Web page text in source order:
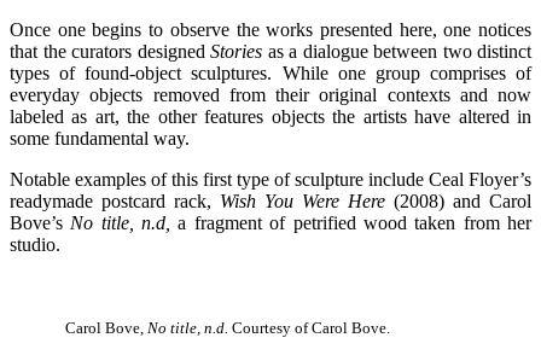
Once one begins to observe the works presented here, one notices
that the curators designed Stories as a dialogue between two distinct
types of found-object sculptures. While one group comprises of
everyday objects removed from their original contexts and now
labeled as art, the other features objects the artists have altered in
some fundamental way.
Notable examples of this first type of sculpture include Ceal Floyer’s
readymade postcard rack, Wish You Were Here (2008) and Carol
Bove’s No title, n.d,a fragment of petrified wood taken from her
studio.
Carol Bove, No title, n.d. Courtesy of Carol Bove.